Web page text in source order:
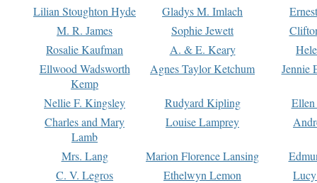
Lilian Stoughton Hyde
Gladys M. Imlach
M. R. James
Sophie Jewett
Rosalie Kaufman
A. & E. Keary
Ellwood Wadsworth
Kemp
Agnes Taylor Ketchum Jennie
Nellie F. Kingsley Rudyard Kipling
Charles and Mary
Lamb
Louise Lamprey
Mrs. Lang Marion Florence Lansing
C. V. Legros
Ethelwyn Lemon